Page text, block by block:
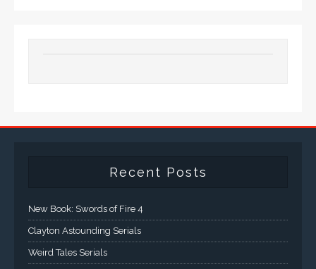
Recent Posts
New Book: Swords of Fire 4
Clayton Astounding Serials
Weird Tales Serials